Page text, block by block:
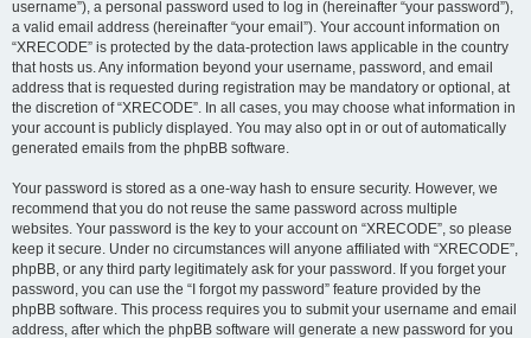
username”), a personal password used to log in (hereinafter “your password”),
a valid email address (hereinafter “your email”). Your account information on
“XRECODE” is protected by the data-protection laws applicable in the country
that hosts us. Any information beyond your username, password, and email
address that is requested during registration may be mandatory or optional, at
the discretion of “XRECODE”. In all cases, you may choose what information in
your account is publicly displayed. You may also opt in or out of automatically
generated emails from the phpBB software.
Your password is stored as a one-way hash to ensure security. However, we
recommend that you do not reuse the same password across multiple
websites. Your password is the key to your account on “XRECODE”, so please
keep it secure. Under no circumstances will anyone affiliated with “XRECODE”,
phpBB, or any third party legitimately ask for your password. If you forget your
password, you can use the “I forgot my password” feature provided by the
phpBB software. This process requires you to submit your username and email
address, after which the phpBB software will generate a new password for you